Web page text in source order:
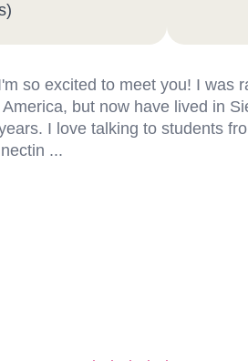
so excited to meet you! I was
but now have lived in
I love talking to students
...